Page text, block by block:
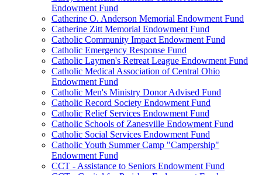
Endowment Fund
Catherine O. Anderson Memorial Endowment Fund
Catherine Zitt Memorial Endowment Fund
Catholic Community Impact Endowment Fund
Catholic Emergency Response Fund
Catholic Laymen's Retreat League Endowment Fund
Catholic Medical Association of Central Ohio
Endowment Fund
Catholic Men's Ministry Donor Advised Fund
Catholic Record Society Endowment Fund
Catholic Relief Services Endowment Fund
Catholic Schools of Zanesville Endowment Fund
Catholic Social Services Endowment Fund
Catholic Youth Summer Camp "Campership"
Endowment Fund
CCT - Assistance to Seniors Endowment Fund